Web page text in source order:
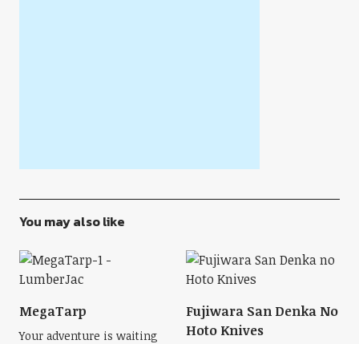
You may also like
MegaTarp
Your adventure is waiting
Fujiwara San Denka No
Hoto Knives